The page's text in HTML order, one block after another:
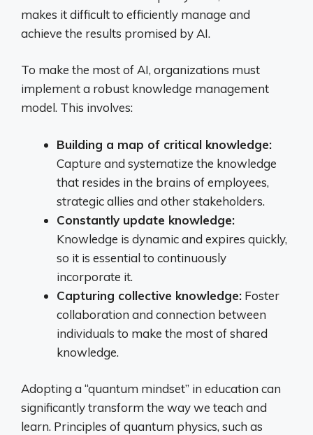
makes it difficult to efficiently manage and
achieve the results promised by AI.
To make the most of AI, organizations must
implement a robust knowledge management
model. This involves:
Building a map of critical knowledge:
Capture and systematize the knowledge
that resides in the brains of employees,
strategic allies and other stakeholders.
Constantly update knowledge:
Knowledge is dynamic and expires quickly,
so it is essential to continuously
incorporate it.
Capturing collective knowledge: Foster
collaboration and connection between
individuals to make the most of shared
knowledge.
Adopting a “quantum mindset” in education can
significantly transform the way we teach and
learn. Principles of quantum physics, such as